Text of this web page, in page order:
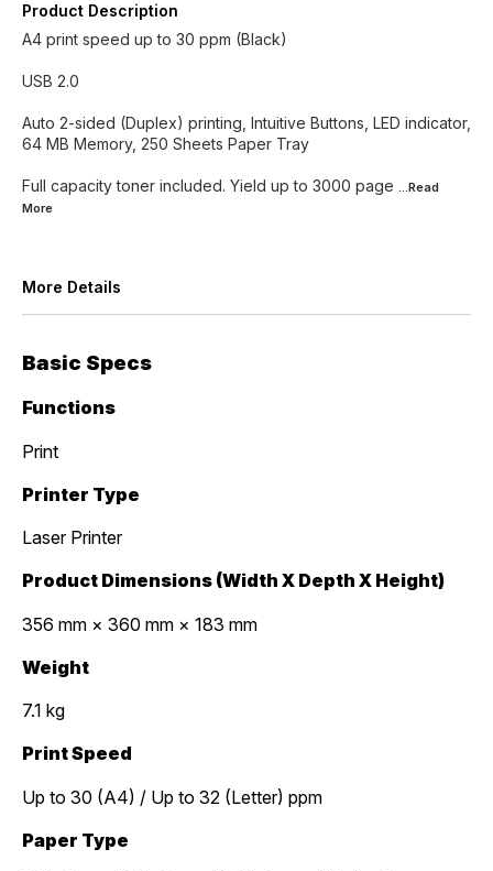
Product Description
A4 print speed up to 30 ppm (Black)
USB 2.0
Auto 2-sided (Duplex) printing, Intuitive Buttons, LED indicator,
64 MB Memory, 250 Sheets Paper Tray
Full capacity toner included. Yield up to 3000 page ...Read
More
More Details
Basic Specs
Functions
Print
Printer Type
Laser Printer
Product Dimensions (Width X Depth X Height)
356 mm × 360 mm × 183 mm
Weight
7.1 kg
Print Speed
Up to 30 (A4) / Up to 32 (Letter) ppm
Paper Type